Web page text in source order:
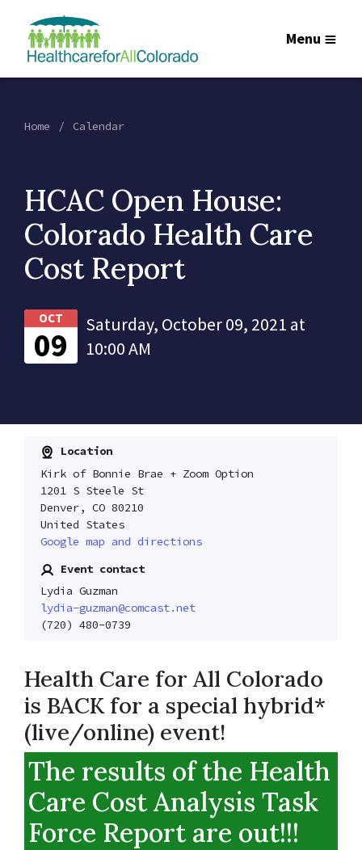
Menu
Home Calendar
HCAC Open House:
Colorado Health Care
Cost Report
OCT
09
Saturday, October 09, 2021 at
10:00 AM
Location
Kirk of Bonnie Brae + Zoom Option
1201 S Steele St
Denver, CO 80210
United States
Google map and directions
Event contact
Lydia Guzman
lydia-guzman@comcast.net
(720) 480-0739
Health Care for All Colorado
is BACK for a special hybrid*
(live/online) event!
The results of the Health
Care Cost Analysis Task
Force Report are out!!!